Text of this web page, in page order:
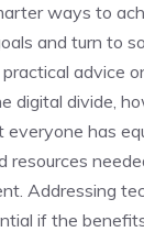
ways to
and turn to
advice
digital divide,
everyone has
resources
Addressing
if the